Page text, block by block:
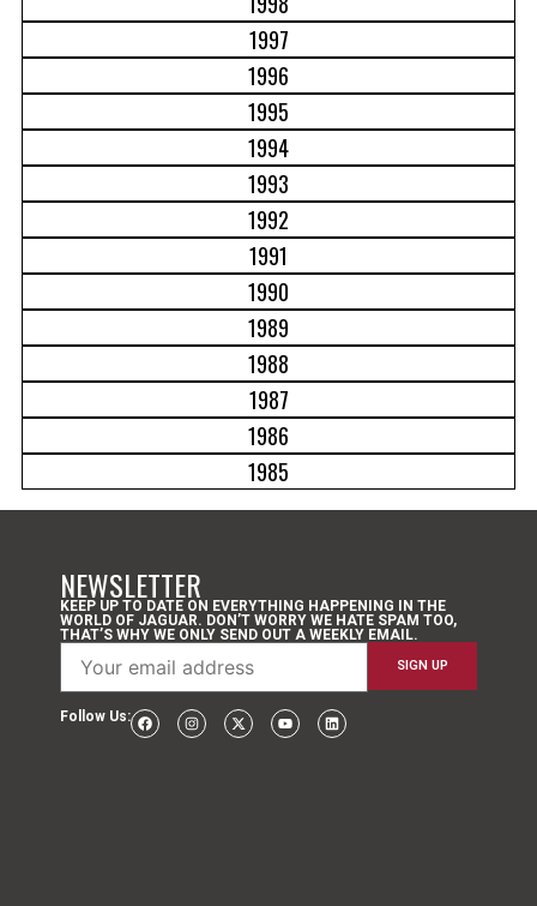
1997
1996
1995
1994
1993
1992
1991
1990
1989
1988
1987
1986
1985
NEWSLETTER
KEEP UP TO DATE ON EVERYTHING HAPPENING IN THE
WORLD OF JAGUAR. DON’T WORRY WE HATE SPAM TOO,
THAT’S WHY WE ONLY SEND OUT A WEEKLY EMAIL.
Follow Us: